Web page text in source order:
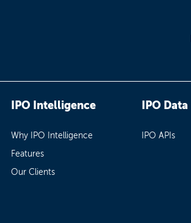
IPO Intelligence
Why IPO Intelligence
Features
Our Clients
IPO Data
IPO APIs